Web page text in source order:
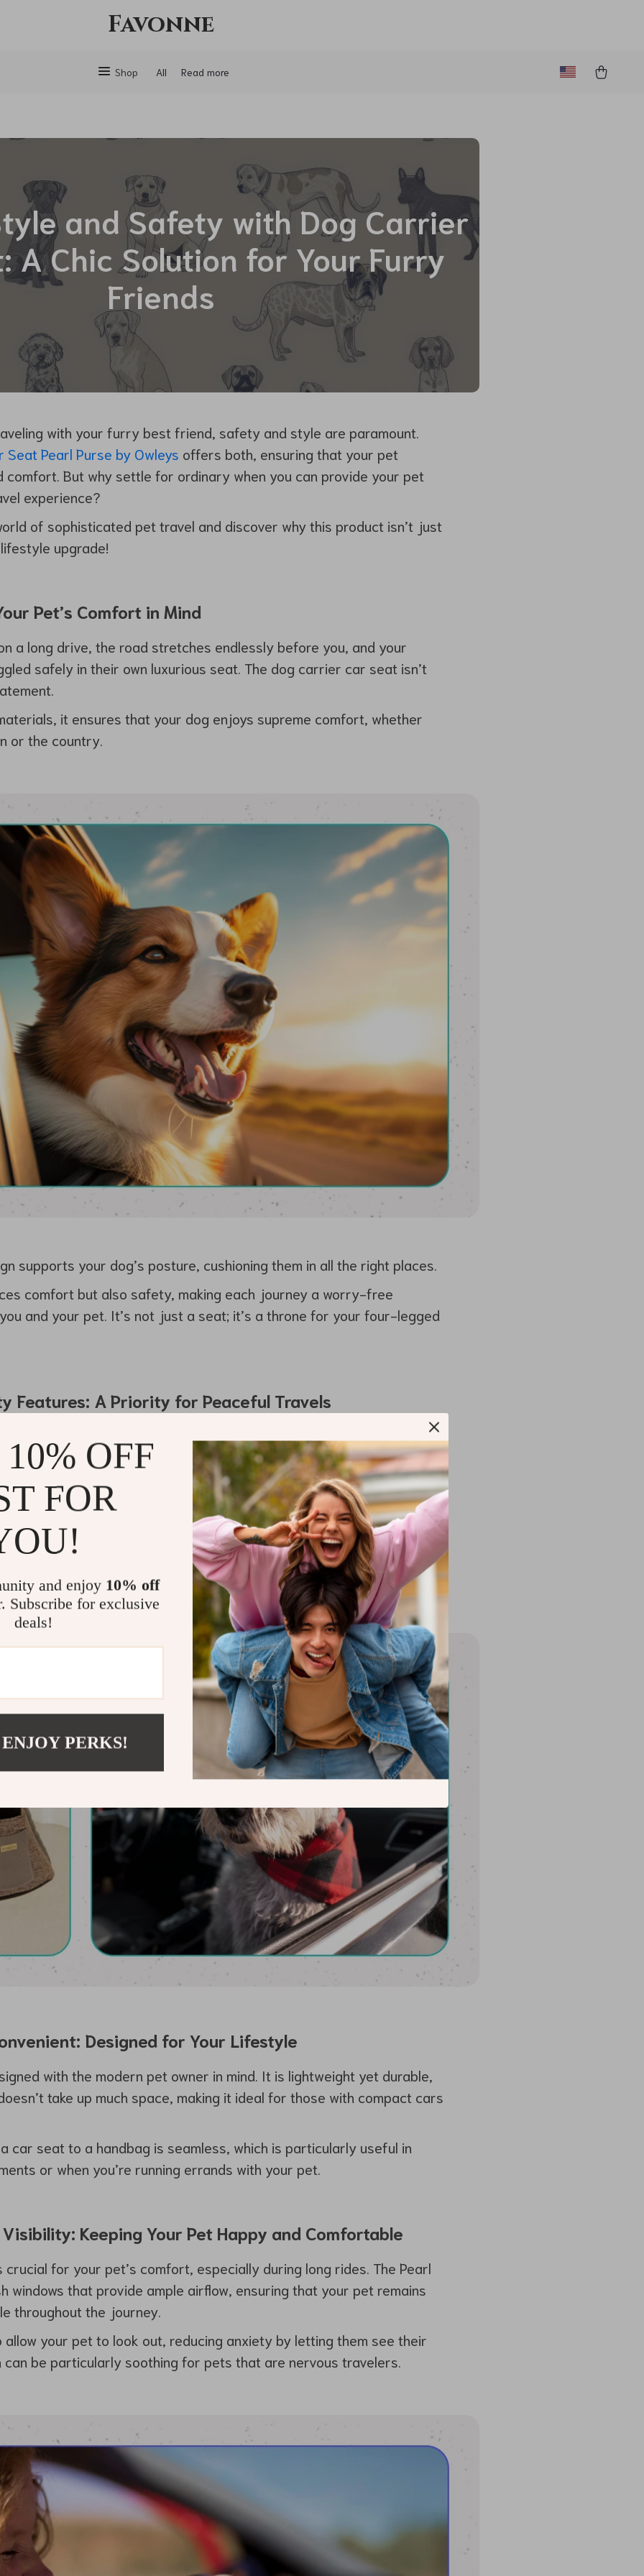
Favonne
Shop All Read more
and Safety with Dog Carrier
A Chic Solution for Your Furry
Friends
with your furry best friend, safety and style are paramount.
Seat Pearl Purse by Owleys offers both, ensuring that your pet
comfort. But why settle for ordinary when you can provide your pet
experience?
of sophisticated pet travel and discover why this product isn’t just
upgrade!
Pet’s Comfort in Mind
a long drive, the road stretches endlessly before you, and your
safely in their own luxurious seat. The dog carrier car seat isn’t
it ensures that your dog enjoys supreme comfort, whether
or the country.
supports your dog’s posture, cushioning them in all the right places.
comfort but also safety, making each journey a worry-free
and your pet. It’s not just a seat; it’s a throne for your four-legged
Features: A Priority for Peaceful Travels
from other carriers.
safety leash that attaches to your dog’s collar, preventing them
and keeping them stable during sharp turns or sudden
structure also provides an extra layer of protection, shielding your pet
on the road.
Designed for Your Lifestyle
with the modern pet owner in mind. It is lightweight yet durable,
take up much space, making it ideal for those with compact cars
car seat to a handbag is seamless, which is particularly useful in
or when you’re running errands with your pet.
Keeping Your Pet Happy and Comfortable
for your pet’s comfort, especially during long rides. The Pearl
windows that provide ample airflow, ensuring that your pet remains
throughout the journey.
allow your pet to look out, reducing anxiety by letting them see their
can be particularly soothing for pets that are nervous travelers.
OFF
FOR
and enjoy 10% off
Subscribe for exclusive
deals!
PERKS!